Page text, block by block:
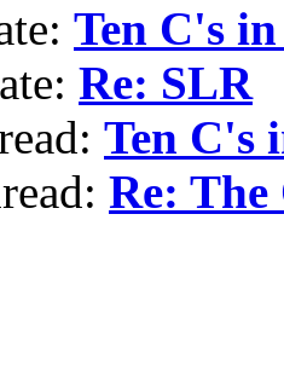
Ten C's
Re: SLR
Ten C's
Re: